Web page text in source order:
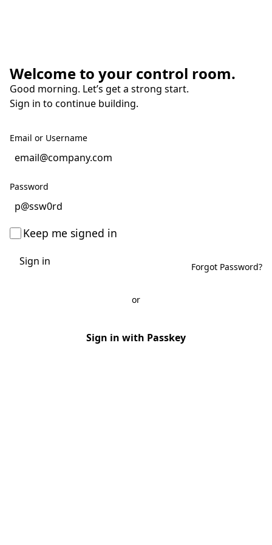
Welcome to your control room.
Good morning. Let’s get a strong start.
Sign in to continue building.
Email or Username
Password
Keep me signed in
Forgot Password?
Sign in
or
Sign in with Passkey